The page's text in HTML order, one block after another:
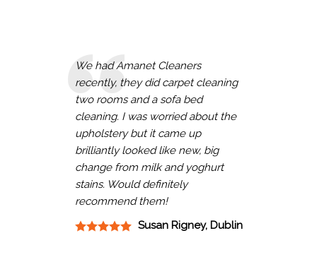
We had Amanet Cleaners
recently, they did carpet cleaning
two rooms and a sofa bed
cleaning. I was worried about the
upholstery but it came up
brilliantly looked like new, big
change from milk and yoghurt
stains. Would definitely
recommend them!
Susan Rigney, Dublin